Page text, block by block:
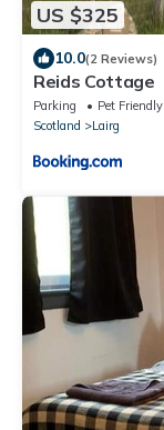
US $325
10.0(2 Reviews)
Reids Cottage
Parking Pet Friendly
Scotland
Lairg